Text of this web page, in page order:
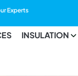
Experts
INSULATION